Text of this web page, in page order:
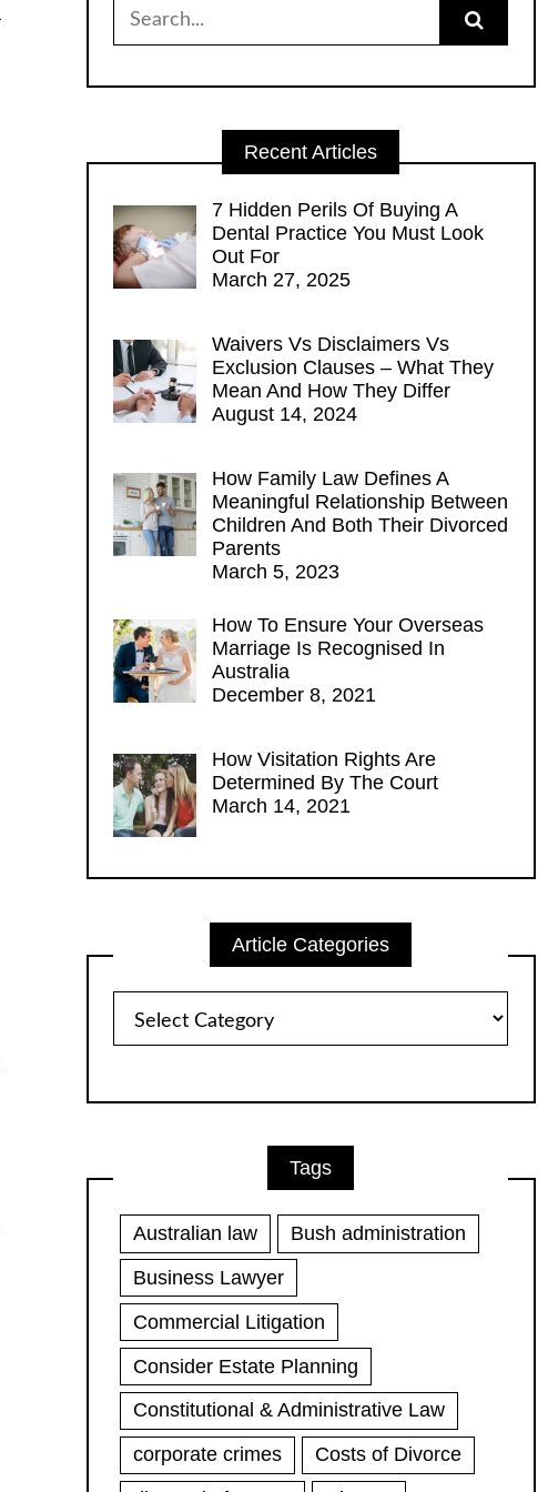
for:
Recent Articles
7 Hidden Perils Of Buying A
Dental Practice You Must Look
Out For
March 27, 2025
Waivers Vs Disclaimers Vs
Exclusion Clauses – What They
Mean And How They Differ
August 14, 2024
How Family Law Defines A
Meaningful Relationship Between
Children And Both Their Divorced
Parents
March 5, 2023
How To Ensure Your Overseas
Marriage Is Recognised In
Australia
December 8, 2021
How Visitation Rights Are
Determined By The Court
March 14, 2021
Article Categories
Categories
Tags
Australian law
Bush administration
Business Lawyer
Commercial Litigation
Consider Estate Planning
Constitutional & Administrative Law
corporate crimes
Costs of Divorce